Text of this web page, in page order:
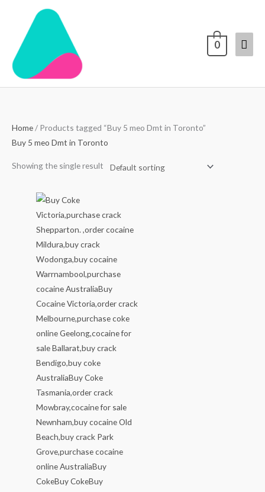
content
0
Home/ Products tagged “Buy 5 meo Dmt in Toronto”
Buy 5 meo Dmt in Toronto
Showing the single result
$70.00
$4,000.00